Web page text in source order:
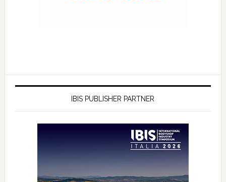
IBIS PUBLISHER PARTNER